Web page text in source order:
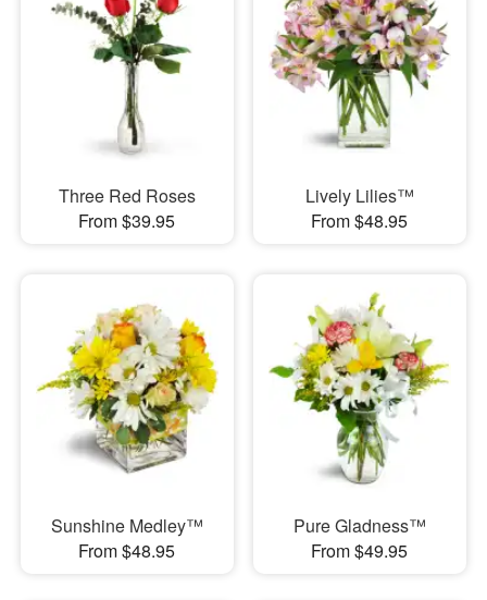
Three Red Roses
From $39.95
Lively Lilies™
From $48.95
Sunshine Medley™
From $48.95
Pure Gladness™
From $49.95